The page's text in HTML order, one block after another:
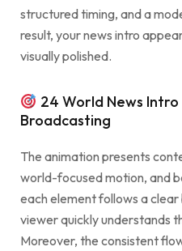
structured timing, and a
result, your news intro
visually polished.
24 World News
Broadcasting
The animation presents
world-focused motion, and
each element follows a
viewer quickly understands
Moreover, the consistent